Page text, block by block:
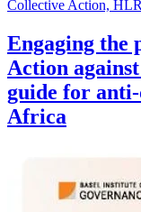
Collective Action,
Engaging the
Action
guide for
Africa